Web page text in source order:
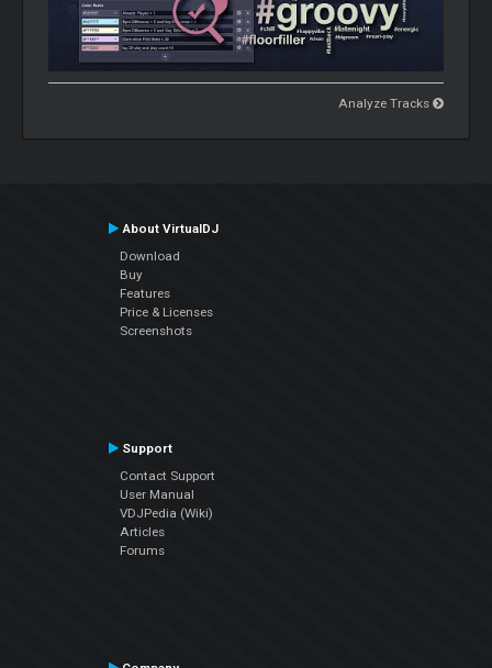
Analyze Tracks
About VirtualDJ
Download
Buy
Features
Price & Licenses
Screenshots
Support
Contact Support
User Manual
VDJPedia (Wiki)
Articles
Forums